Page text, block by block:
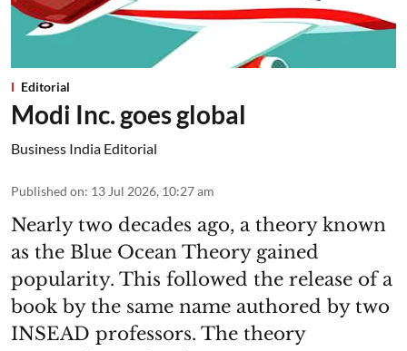
Editorial
Modi Inc. goes global
Business India Editorial
Published on: 13 Jul 2026, 10:27 am
Nearly two decades ago, a theory known
as the Blue Ocean Theory gained
popularity. This followed the release of a
book by the same name authored by two
INSEAD professors. The theory